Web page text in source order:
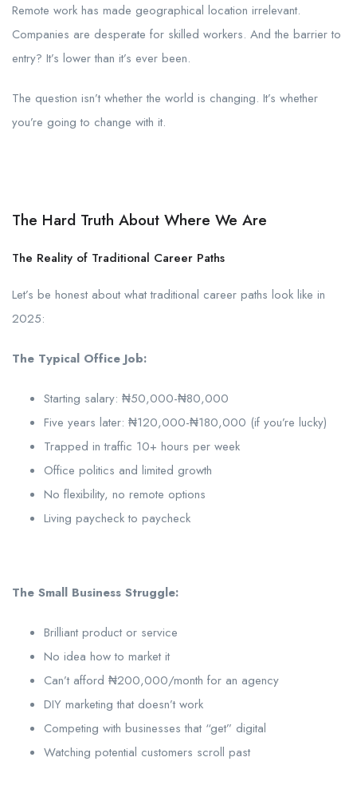
Remote work has made geographical location irrelevant.
Companies are desperate for skilled workers. And the barrier to
entry? It’s lower than it’s ever been.
The question isn’t whether the world is changing. It’s whether
you’re going to change with it.
The Hard Truth About Where We Are
The Reality of Traditional Career Paths
Let’s be honest about what traditional career paths look like in
2025:
The Typical Office Job:
Starting salary: ₦50,000-₦80,000
Five years later: ₦120,000-₦180,000 (if you’re lucky)
Trapped in traffic 10+ hours per week
Office politics and limited growth
No flexibility, no remote options
Living paycheck to paycheck
The Small Business Struggle:
Brilliant product or service
No idea how to market it
Can’t afford ₦200,000/month for an agency
DIY marketing that doesn’t work
Competing with businesses that “get” digital
Watching potential customers scroll past